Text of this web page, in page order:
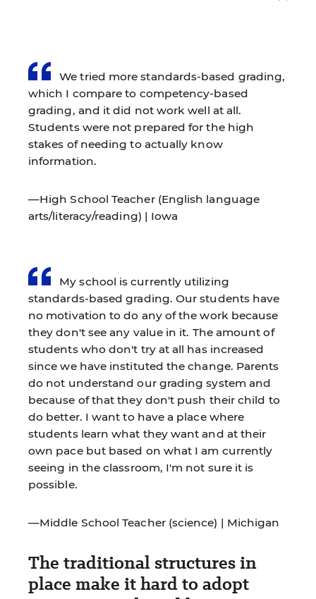
We tried more standards-based grading,
which I compare to competency-based
grading, and it did not work well at all.
Students were not prepared for the high
stakes of needing to actually know
information.
—High School Teacher (English language
arts/literacy/reading) | Iowa
My school is currently utilizing
standards-based grading. Our students have
no motivation to do any of the work because
they don't see any value in it. The amount of
students who don't try at all has increased
since we have instituted the change. Parents
do not understand our grading system and
because of that they don't push their child to
do better. I want to have a place where
students learn what they want and at their
own pace but based on what I am currently
seeing in the classroom, I'm not sure it is
possible.
—Middle School Teacher (science) | Michigan
The traditional structures in
place make it hard to adopt